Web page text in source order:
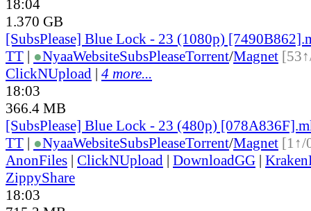
18:04
1.370 GB
[SubsPlease] Blue Lock - 23 (1080p)
TT | ●NyaaWebsiteSubsPleaseTorrent/Magnet
ClickNUpload | 4 more...
18:03
366.4 MB
[SubsPlease] Blue Lock - 23 (480p)
TT | ●NyaaWebsiteSubsPleaseTorrent/Magnet [1↑/
AnonFiles | ClickNUpload | DownloadGG |
ZippyShare
18:03